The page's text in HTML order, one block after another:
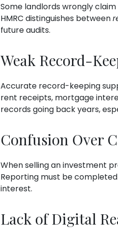
Some landlords wrongly
HMRC distinguishes between
future audits.
Weak Record-
Accurate record-keeping
rent receipts, mortgage
records going back years,
Confusion Over
When selling an investment
Reporting must be
interest.
Lack of Digital